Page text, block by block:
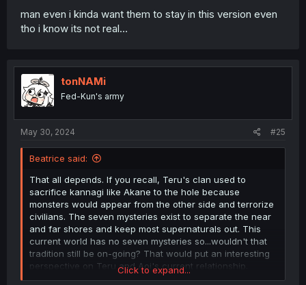
man even i kinda want them to stay in this version even
tho i know its not real…
tonNAMi
Fed-Kun's army
May 30, 2024 #25
Beatrice said:
That all depends. If you recall, Teru's clan used to
sacrifice kannagi like Akane to the hole because
monsters would appear from the other side and terrorize
civilians. The seven mysteries exist to separate the near
and far shores and keep most supernaturals out. This
current world has no seven mysteries so...wouldn't that
tradition still be on-going? That would put an interesting
perspective on Teru and Aoi's current relationship.
Click to expand...